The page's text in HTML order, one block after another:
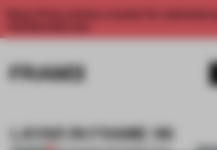
Enjoy 2 free articles a month. For unlimited
LAYAR IN FRAME 96